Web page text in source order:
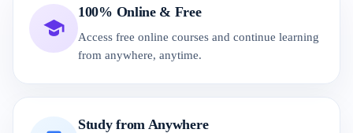
100% Online & Free
Access free online courses and continue learning
from anywhere, anytime.
Study from Anywhere